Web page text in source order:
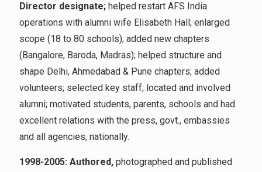
Director designate; helped restart AFS India
operations with alumni wife Elisabeth Hall; enlarged
scope (18 to 80 schools); added new chapters
(Bangalore, Baroda, Madras); helped structure and
shape Delhi, Ahmedabad & Pune chapters; added
volunteers; selected key staff; located and involved
alumni; motivated students, parents, schools and had
excellent relations with the press, govt., embassies
and all agencies, nationally.
1998-2005: Authored, photographed and published